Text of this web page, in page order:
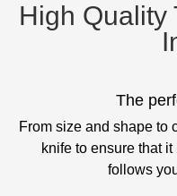
High Quality
The
From size and shape to
knife to ensure that
follows